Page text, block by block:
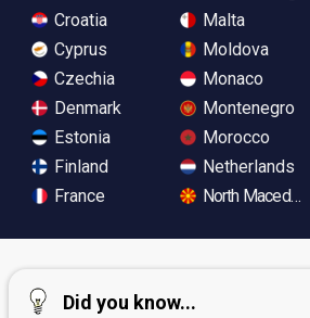
Croatia
Cyprus
Czechia
Denmark
Estonia
Finland
France
Malta
Moldova
Monaco
Montenegro
Morocco
Netherlands
North Macedonia
Did you know...